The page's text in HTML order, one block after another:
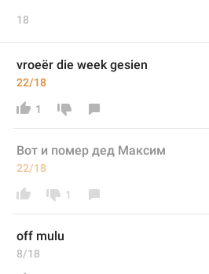
18
vroeër die week gesien
22/18
1
Вот и помер дед Максим
22/18
1
off mulu
8/18